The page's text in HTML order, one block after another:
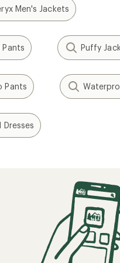
Men's Jackets
Pants Puffy
Pants
Dresses